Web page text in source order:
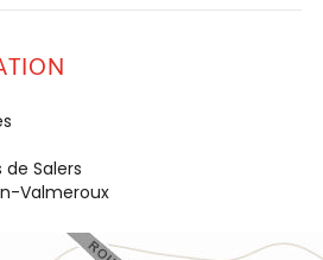
Salers
Valmeroux